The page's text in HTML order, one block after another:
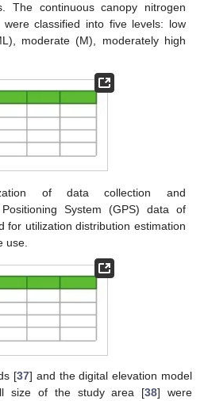
The continuous canopy nitrogen
classified into five levels: low
moderate (M), moderately high
of data collection and
System (GPS) data of
for utilization distribution estimation
use.
[37] and the digital elevation model
size of the study area [38] were